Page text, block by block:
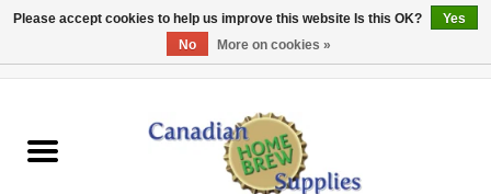
EQUIPMENT
Please accept cookies to help us improve this website Is this OK?
Yes
No
More on cookies »